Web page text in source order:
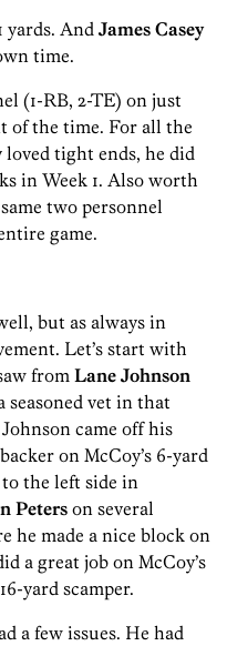
yards. And James Casey
time.
(1-RB, 2-TE) on just
of the time. For all the
tight ends, he did
in Week 1. Also worth
two personnel
game.
but as always in
Let’s start with
from Lane Johnson
vet in that
came off his
on McCoy’s 6-yard
the left side in
Peterson several
he made a nice block on
a great job on McCoy’s
yard scamper.
a few issues. He had